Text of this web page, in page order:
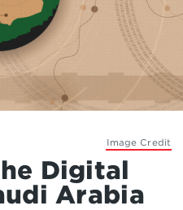
Image Credit
Digital
Arabia